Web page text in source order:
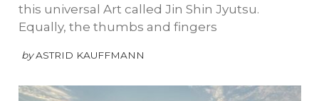
this universal Art called Jin Shin Jyutsu.
Equally, the thumbs and fingers
by ASTRID KAUFFMANN